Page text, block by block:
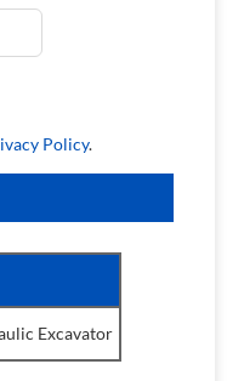
Policy.
Excavator